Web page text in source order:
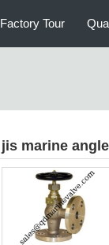
Factory Tour
jis marine